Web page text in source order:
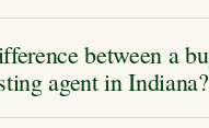
between a
agent in Indiana?